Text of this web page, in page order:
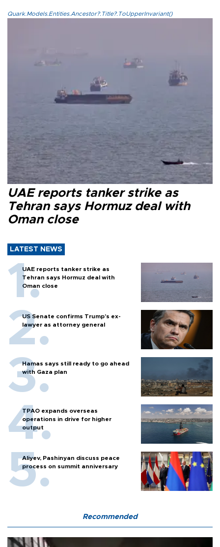
Quark.Models.Entities.Ancestor?.Title?.ToUpperInvariant()
UAE reports tanker strike as
Tehran says Hormuz deal with
Oman close
LATEST NEWS
UAE reports tanker strike as
Tehran says Hormuz deal with
Oman close
US Senate confirms Trump's ex-
lawyer as attorney general
Hamas says still ready to go ahead
with Gaza plan
TPAO expands overseas
operations in drive for higher
output
Aliyev, Pashinyan discuss peace
process on summit anniversary
Recommended